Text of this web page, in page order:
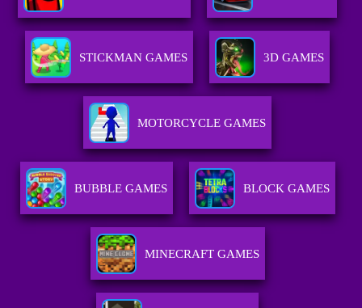
STICKMAN GAMES 3D GAMES
MOTORCYCLE GAMES
BUBBLE GAMES BLOCK GAMES
MINECRAFT GAMES